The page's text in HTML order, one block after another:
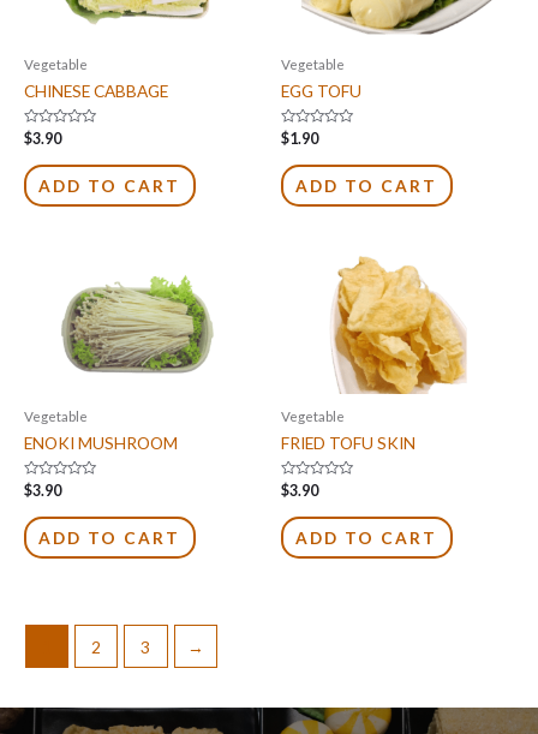
Vegetable
CHINESE CABBAGE
Rated
0
out
of
5
$3.90
ADD TO CART
Vegetable
EGG TOFU
Rated
0
out
of
5
$1.90
ADD TO CART
Vegetable
ENOKI MUSHROOM
Rated
0
out
of
5
$3.90
ADD TO CART
Vegetable
FRIED TOFU SKIN
Rated
0
out
of
5
$3.90
ADD TO CART
2 3 →